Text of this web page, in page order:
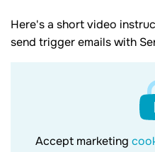
Here's a short video
send trigger emails with
Accept marketing